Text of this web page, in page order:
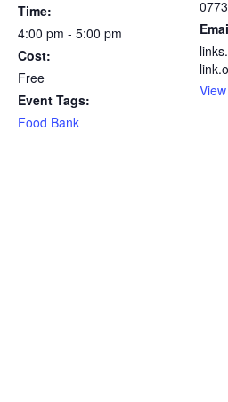
Time:
4:00 pm - 5:00 pm
Cost:
Free
Event Tags:
Food Bank